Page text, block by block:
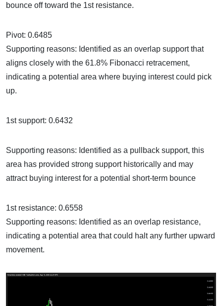
bounce off toward the 1st resistance.
Pivot: 0.6485
Supporting reasons: Identified as an overlap support that
aligns closely with the 61.8% Fibonacci retracement,
indicating a potential area where buying interest could pick
up.
1st support: 0.6432
Supporting reasons: Identified as a pullback support, this
area has provided strong support historically and may
attract buying interest for a potential short-term bounce
1st resistance: 0.6558
Supporting reasons: Identified as an overlap resistance,
indicating a potential area that could halt any further upward
movement.